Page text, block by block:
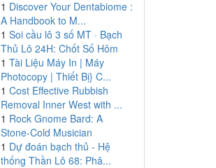
1 Discover Your Dentabiome :
A Handbook to M...
1 Soi cầu lô 3 số MT · Bạch
Thủ Lô 24H: Chốt Số Hôm
1 Tài Liệu Máy In | Máy
Photocopy | Thiết Bị} C...
1 Cost Effective Rubbish
Removal Inner West with ...
1 Rock Gnome Bard: A
Stone-Cold Musician
1 Dự đoán bạch thủ - Hệ
thống Thần Lô 68: Phâ...